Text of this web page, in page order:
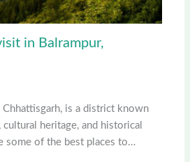
in Balrampur,
Chhattisgarh, is a district known
heritage, and historical
some of the best places to…